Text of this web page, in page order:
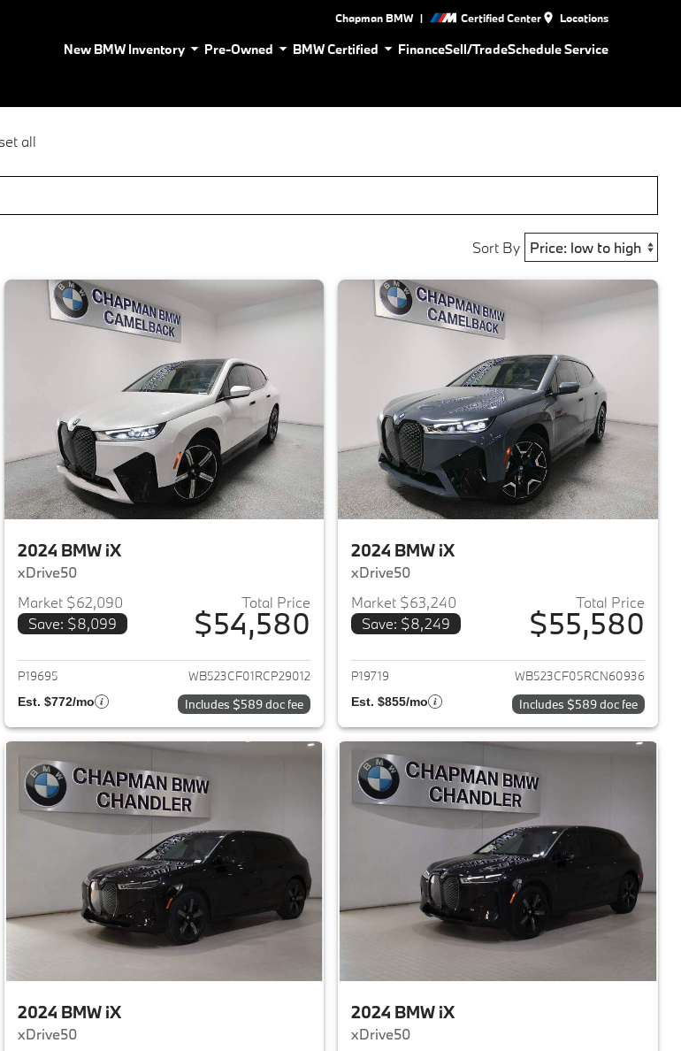
Chapman BMW | Certified Center Locations
New BMW Inventory Pre-Owned BMW Certified FinanceSell/TradeSchedule Service
all
Sort By
iX
2024 BMW iX
xDrive50
Market $62,090
Save: $8,099
Total Price
$54,580
View details for 2024 BMW iX
P19695 WB523CF01RCP29012
Est. $772/mo Includes $589 doc fee
2024 BMW iX
xDrive50
Market $63,240
Save: $8,249
Total Price
$55,580
View details for 2024 BMW
P19719 WB523CF05RCN60936
Est. $855/mo Includes $589 doc fee
2024 BMW iX
xDrive50
2024 BMW iX
xDrive50